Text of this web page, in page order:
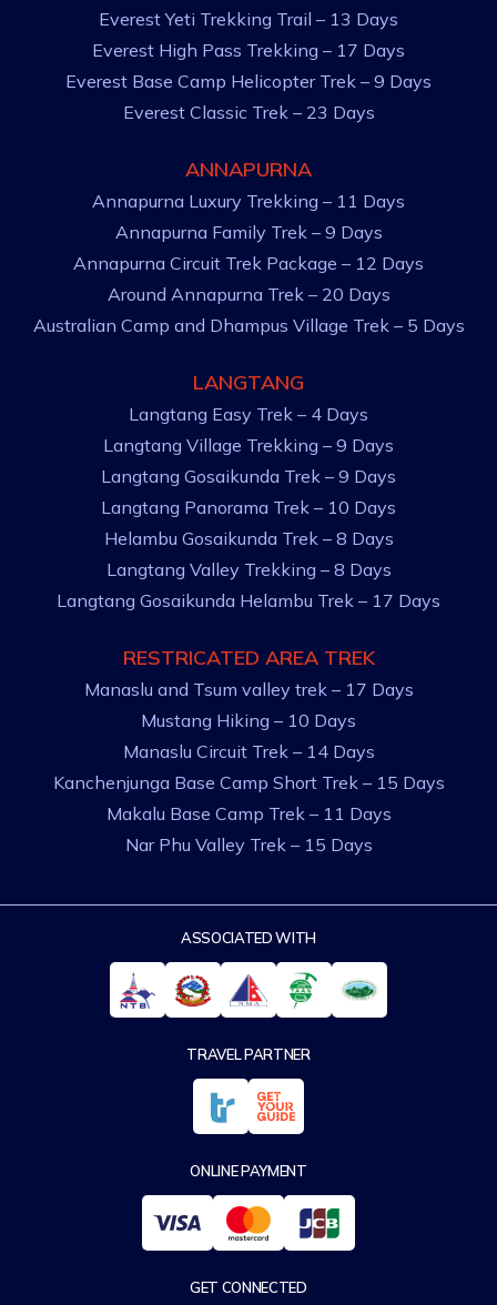
Everest Yeti Trekking Trail – 13 Days
Everest High Pass Trekking – 17 Days
Everest Base Camp Helicopter Trek – 9 Days
Everest Classic Trek – 23 Days
ANNAPURNA
Annapurna Luxury Trekking – 11 Days
Annapurna Family Trek – 9 Days
Annapurna Circuit Trek Package – 12 Days
Around Annapurna Trek – 20 Days
Australian Camp and Dhampus Village Trek – 5 Days
LANGTANG
Langtang Easy Trek – 4 Days
Langtang Village Trekking – 9 Days
Langtang Gosaikunda Trek – 9 Days
Langtang Panorama Trek – 10 Days
Helambu Gosaikunda Trek – 8 Days
Langtang Valley Trekking – 8 Days
Langtang Gosaikunda Helambu Trek – 17 Days
RESTRICATED AREA TREK
Manaslu and Tsum valley trek – 17 Days
Mustang Hiking – 10 Days
Manaslu Circuit Trek – 14 Days
Kanchenjunga Base Camp Short Trek – 15 Days
Makalu Base Camp Trek – 11 Days
Nar Phu Valley Trek – 15 Days
ASSOCIATED WITH
TRAVEL PARTNER
ONLINE PAYMENT
GET CONNECTED